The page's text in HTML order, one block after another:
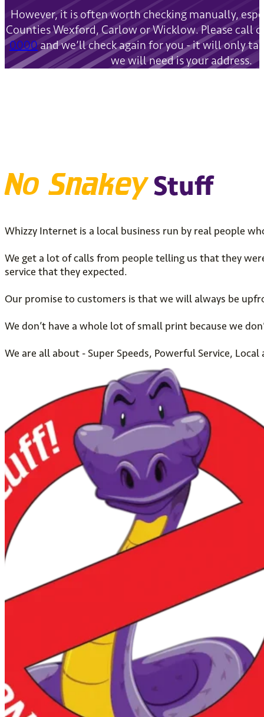
However, it is often worth checking manually,
Counties Wexford, Carlow or Wicklow. Please call
0000 and we’ll check again for you - it will only
we will need is your address.
No SnakeyStuff
Whizzy Internet is a local business run by real people
We get a lot of calls from people telling us that they
service that they expected.
Our promise to customers is that we will always be
We don’t have a whole lot of small print because we
We are all about - Super Speeds, Powerful Service,